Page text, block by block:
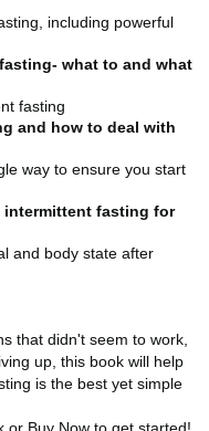
including powerful
what to and what
fasting
and how to deal with
way to ensure you start
intermittent fasting for
and body state after
that didn't seem to work,
up, this book will help
is the best yet simple
or Buy Now to get started!